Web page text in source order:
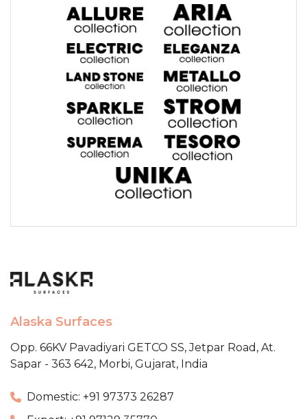
Alaska Surfaces
Opp. 66KV Pavadiyari GETCO SS,Jetpar Road, At.
Sapar - 363 642, Morbi, Gujarat, India
Domestic: +91 97373 26287